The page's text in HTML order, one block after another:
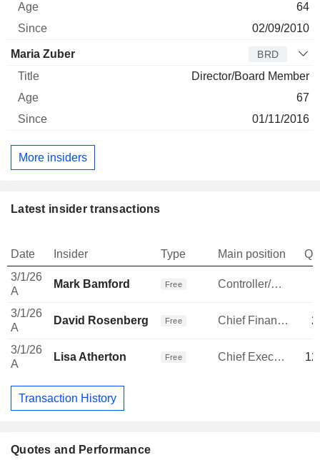
Quotes and Performance
64
02/09/2010
Maria Zuber BRD
Director/Board Member
67
01/11/2016
More insiders
Latest insider transactions
Date Insider Type Main position
3/1/26
A
Mark Bamford Free Controller/Auditor
3/1/26
A
David Rosenberg Free Chief Financial Officer
3/1/26
A
Lisa Atherton Free Chief Executive Officer
Transaction History